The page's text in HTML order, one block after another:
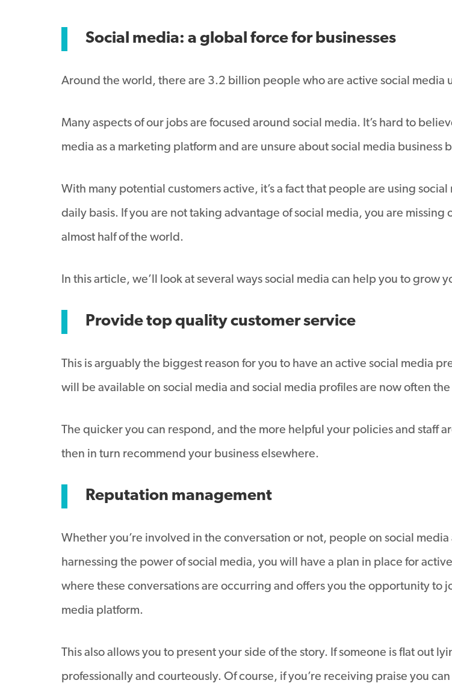
Social media: a global force for businesses
Around the world, there are 3.2 billion people who are active social media
Many aspects of our jobs are focused around social media. It’s hard to
media as a marketing platform and are unsure about social media business
With many potential customers active, it’s a fact that people are using
daily basis. If you are not taking advantage of social media, you are
almost half of the world.
In this article, we’ll look at several ways social media can help you to grow
Provide top quality customer service
This is arguably the biggest reason for you to have an active social media
will be available on social media and social media profiles are now often
The quicker you can respond, and the more helpful your policies and staff
then in turn recommend your business elsewhere.
Reputation management
Whether you’re involved in the conversation or not, people on social
harnessing the power of social media, you will have a plan in place for
where these conversations are occurring and offers you the opportunity to
media platform.
This also allows you to present your side of the story. If someone is flat out
professionally and courteously. Of course, if you’re receiving praise you